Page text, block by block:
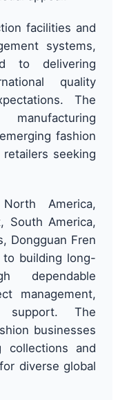
facilities and
systems,
to delivering
quality
The
fashion
seeking
America,
South America,
Dongguan Fren
to building long-
dependable
management,
support. The
businesses
collections and
diverse global